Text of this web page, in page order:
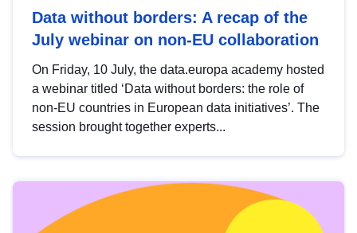
Data without borders: A recap of the
July webinar on non-EU collaboration
On Friday, 10 July, the data.europa academy hosted
a webinar titled ‘Data without borders: the role of
non-EU countries in European data initiatives’. The
session brought together experts...